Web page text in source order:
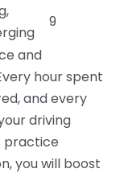
9
and
hour spent
and every
driving
practice
you will boost